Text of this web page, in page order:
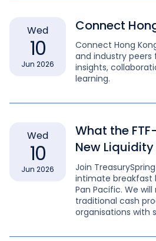
Connect
Connect Hong
and industry
insights,
learning.
Wed
10
Jun 2026
What the
New
Join
intimate breakfast
Pan Pacific. We
traditional cash
organisations with
treasury workflows.
Wed
10
Jun 2026